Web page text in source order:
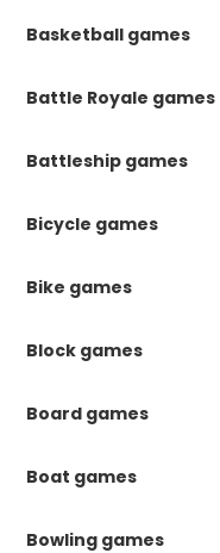
Basketball games
Battle Royale games
Battleship games
Bicycle games
Bike games
Block games
Board games
Boat games
Bowling games